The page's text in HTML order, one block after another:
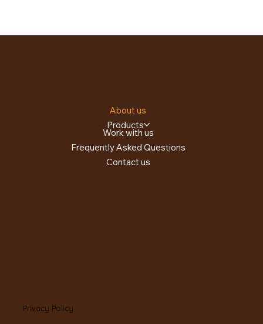
About us
Products
Work with us
Frequently Asked Questions
Contact us
Privacy Policy